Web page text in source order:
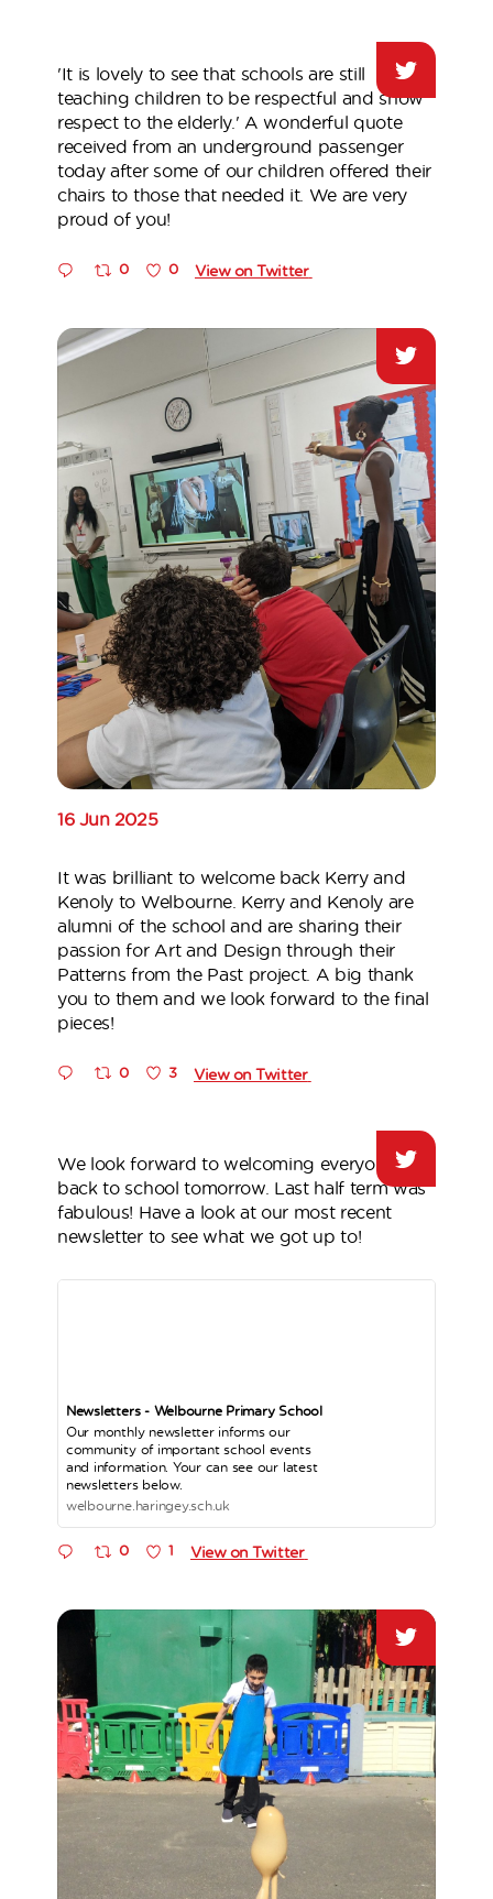
'It is lovely to see that schools are still
teaching children to be respectful and show
respect to the elderly.' A wonderful quote
received from an underground passenger
today after some of our children offered their
chairs to those that needed it. We are very
proud of you!
0 0 View on Twitter
16 Jun 2025
It was brilliant to welcome back Kerry and
Kenoly to Welbourne. Kerry and Kenoly are
alumni of the school and are sharing their
passion for Art and Design through their
Patterns from the Past project. A big thank
you to them and we look forward to the final
pieces!
0 3 View on Twitter
We look forward to welcoming everyone
back to school tomorrow. Last half term was
fabulous! Have a look at our most recent
newsletter to see what we got up to!
Newsletters - Welbourne Primary School
Our monthly newsletter informs our
community of important school events
and information. Your can see our latest
newsletters below.
welbourne.haringey.sch.uk
0 1 View on Twitter